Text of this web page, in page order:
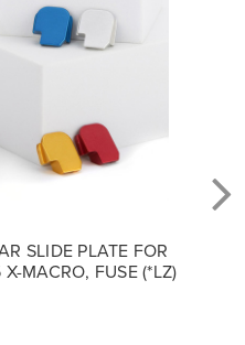
SLIDE PLATE FOR
MACRO, FUSE (*LZ)